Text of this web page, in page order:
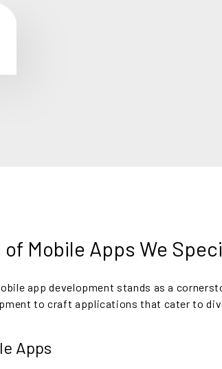
of Mobile Apps We
app development stands as a
to craft applications that cater to
Apps